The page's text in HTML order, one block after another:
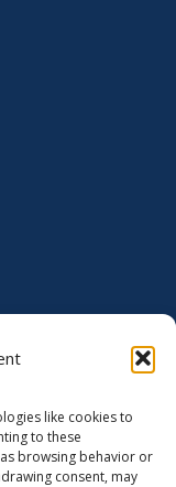
like cookies to
to these
browsing behavior or
consent, may